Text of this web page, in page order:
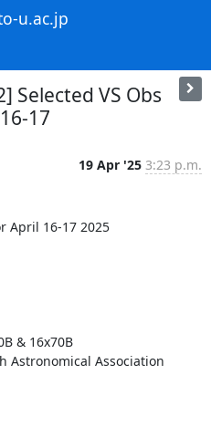
u.ac.jp
Selected VS Obs
17
19 Apr '25 3:23 p.m.
April 16-17 2025
& 16x70B
Astronomical Association